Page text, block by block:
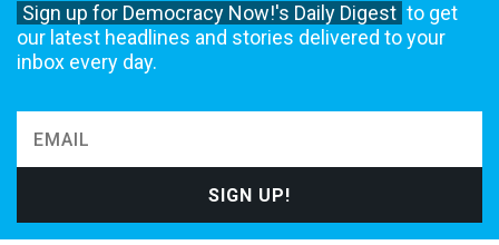
Sign up for Democracy Now!'s Daily Digest to get
our latest headlines and stories delivered to your
inbox every day.
not accept funding from advertising, underwriting or government
agencies. We rely on contributions from our viewers and listeners
to do our work. Please do your part today.
MAKE A DONATION